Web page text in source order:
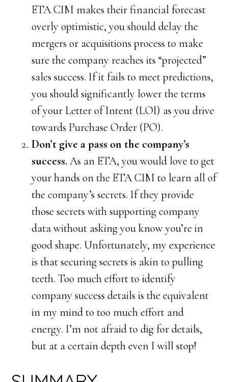
ETA CIM makes their financial forecast
overly optimistic, you should delay the
mergers or acquisitions process to make
sure the company reaches its “projected”
sales success. If it fails to meet predictions,
you should significantly lower the terms
of your Letter of Intent (LOI) as you drive
towards Purchase Order (PO).
Don’t give a pass on the company’s
success.As an ETA, you would love to get
your hands on the ETA CIM to learn all of
the company’s secrets. If they provide
those secrets with supporting company
data without asking you know you’re in
good shape. Unfortunately, my experience
is that securing secrets is akin to pulling
teeth. Too much effort to identify
company success details is the equivalent
in my mind to too much effort and
energy. I’m not afraid to dig for details,
but at a certain depth even I will stop!